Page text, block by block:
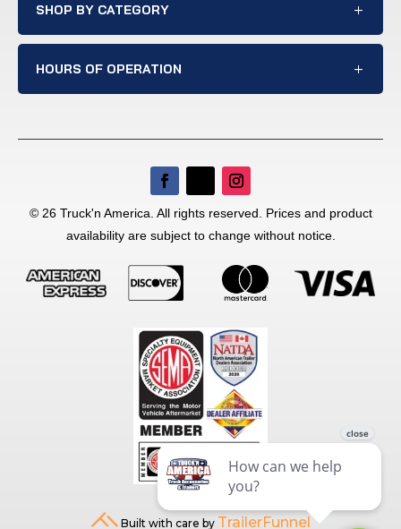
SHOP BY CATEGORY
HOURS OF OPERATION
© 26 Truck'n America. All rights reserved. Prices and product
availability are subject to change without notice.
Built with care by TrailerFunnel